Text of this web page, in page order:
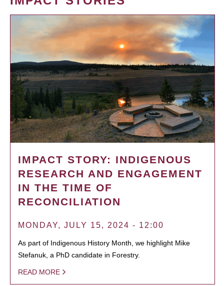
IMPACT STORY: INDIGENOUS
RESEARCH AND ENGAGEMENT
IN THE TIME OF
RECONCILIATION
MONDAY, JULY 15, 2024 - 12:00
As part of Indigenous History Month, we highlight Mike
Stefanuk, a PhD candidate in Forestry.
READ MORE